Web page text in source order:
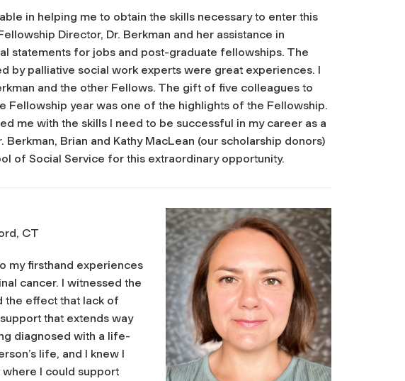
in helping me to obtain the skills necessary to enter this
Director, Dr. Berkman and her assistance in
statements for jobs and post-graduate fellowships. The
by palliative social work experts were great experiences. I
and the other Fellows. The gift of five colleagues to
Fellowship year was one of the highlights of the Fellowship.
me with the skills I need to be successful in my career as a
Brian and Kathy MacLean (our scholarship donors)
of Social Service for this extraordinary opportunity.
CT
my firsthand experiences
cancer. I witnessed the
the effect that lack of
that extends way
diagnosed with a life-
life, and I knew I
I could support